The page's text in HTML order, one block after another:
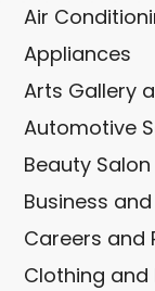
Air
Appliances
Arts Gallery
Automotive
Beauty
Business
Careers and
Clothing and